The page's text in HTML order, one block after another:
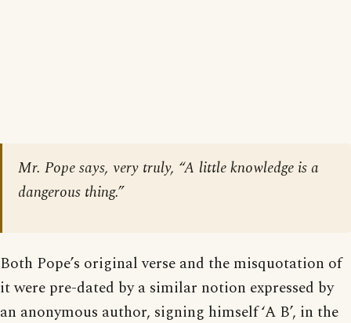
Mr. Pope says, very truly, “A little knowledge is a
dangerous thing.”
Both Pope’s original verse and the misquotation of
it were pre-dated by a similar notion expressed by
an anonymous author, signing himself ‘A B’, in the